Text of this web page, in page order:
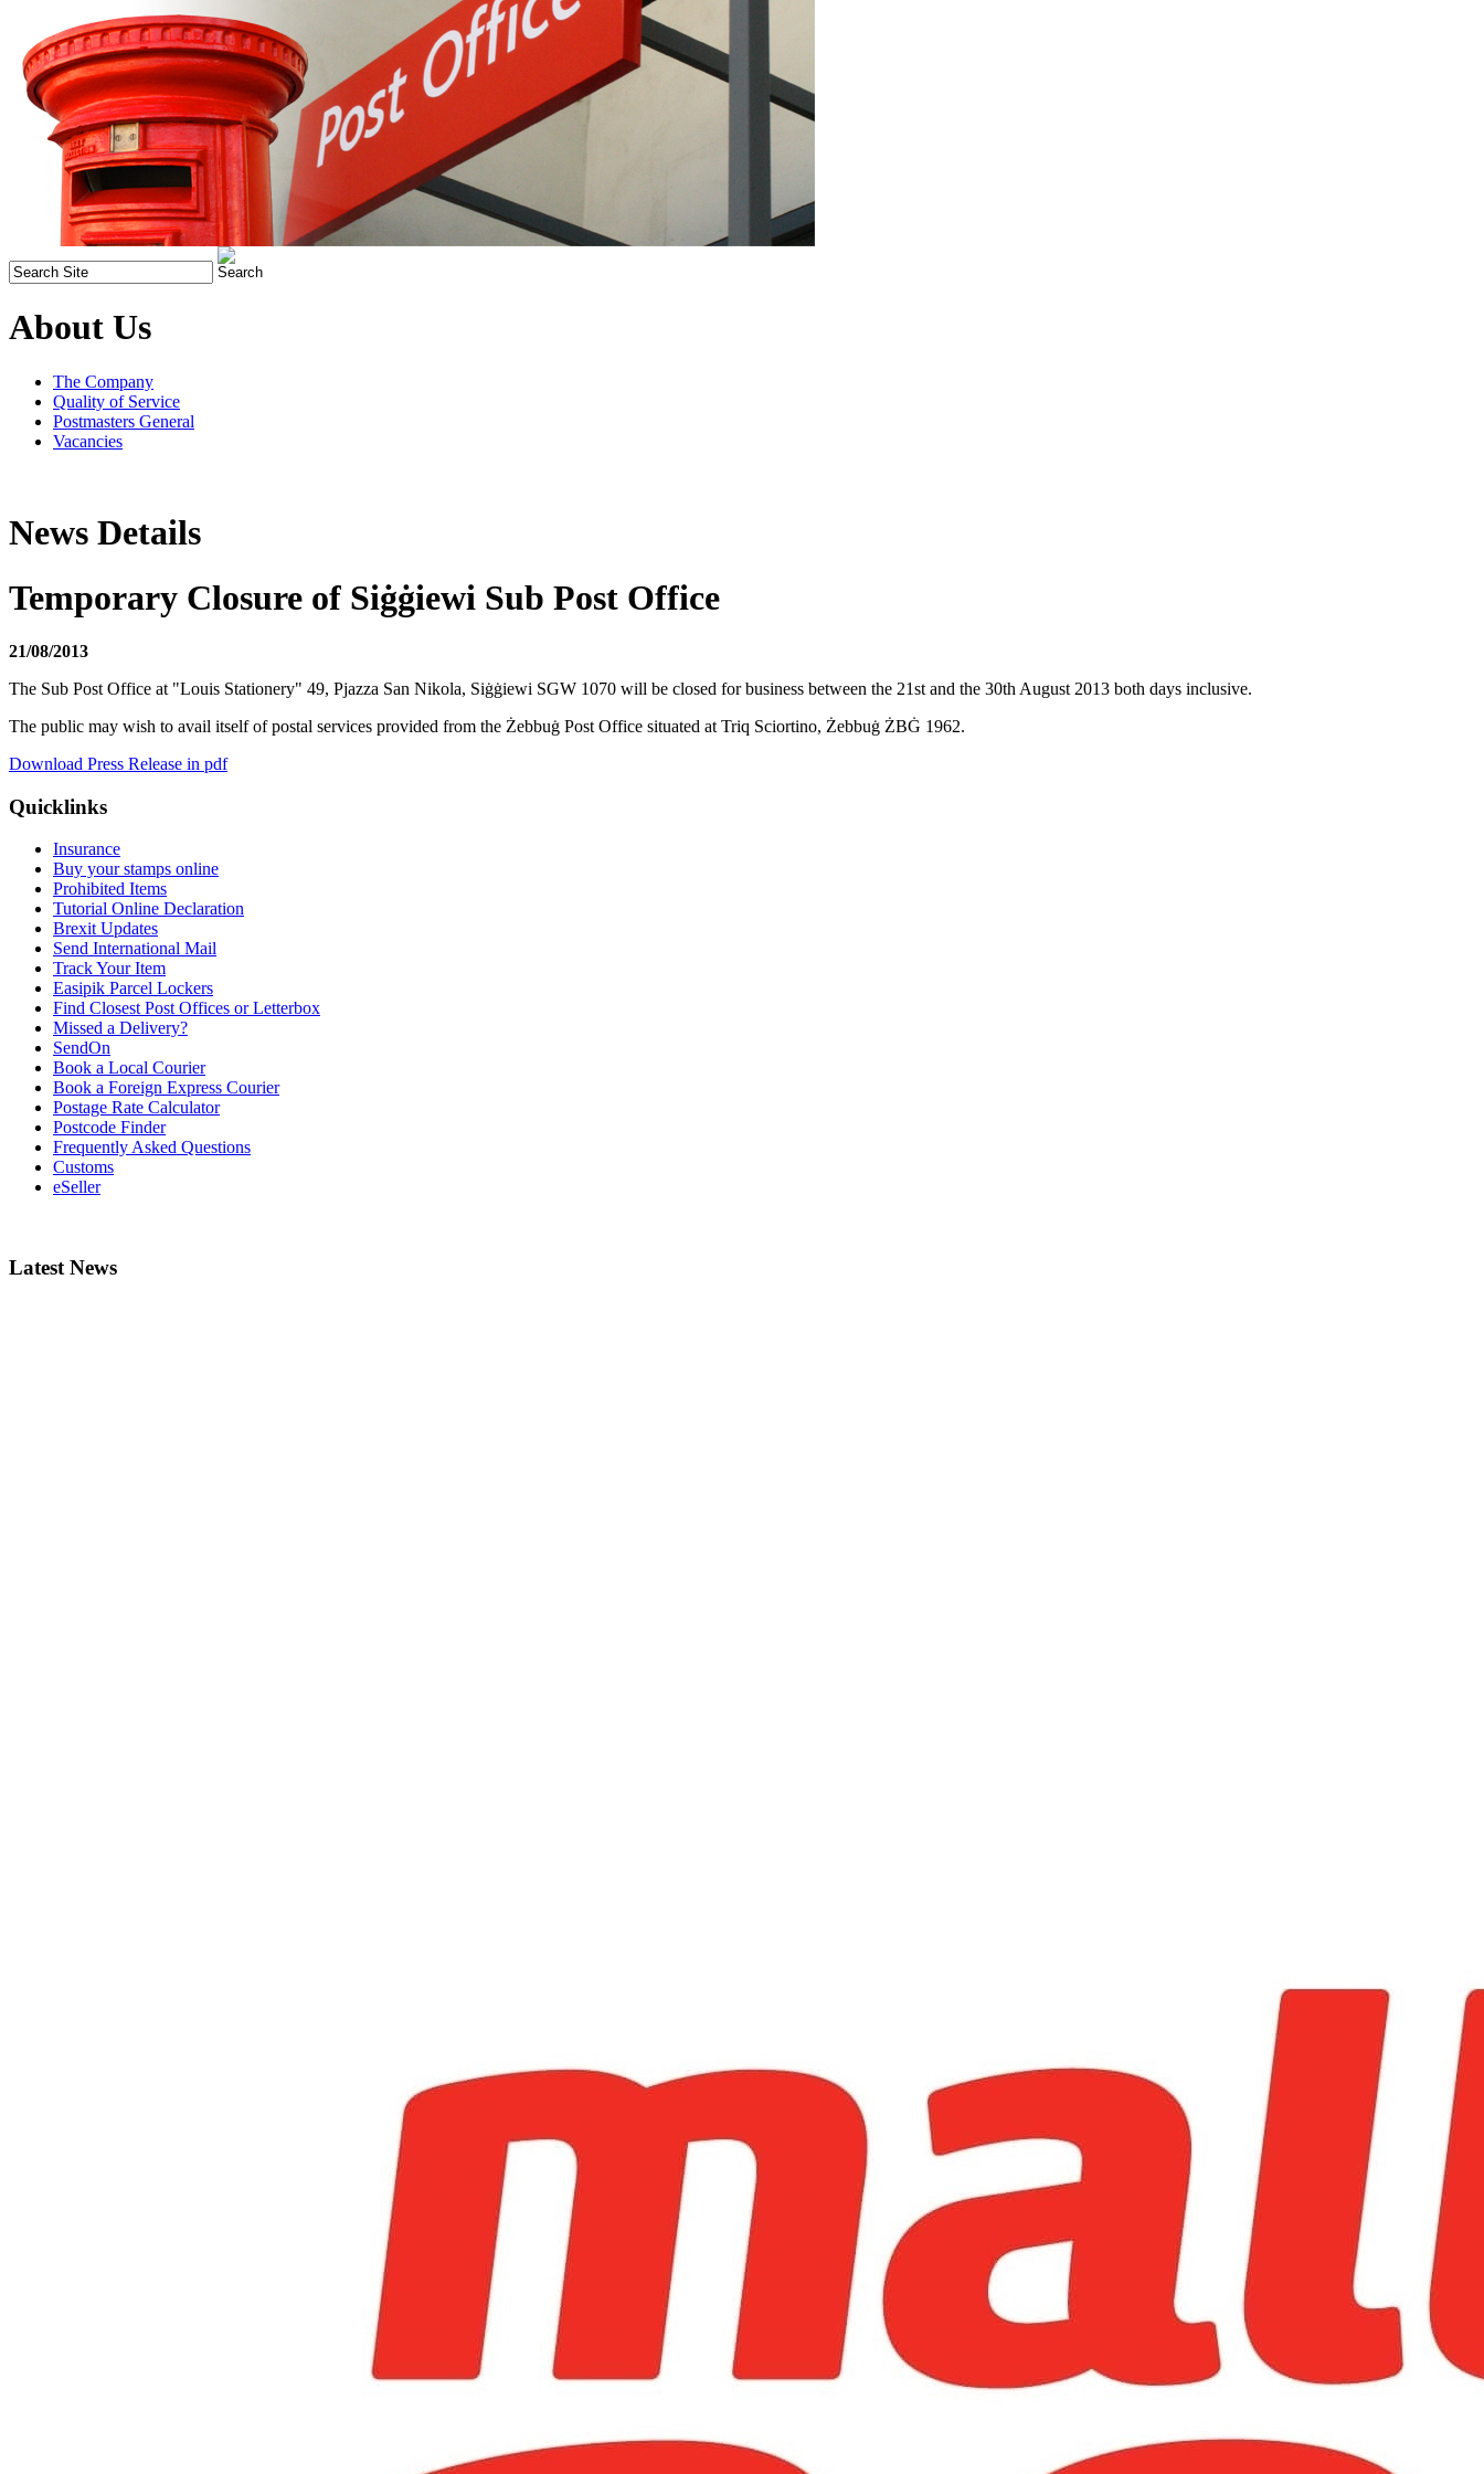
About Us
The Company
Quality of Service
Postmasters General
Vacancies
News Details
Temporary Closure of Siġġiewi Sub Post Office
21/08/2013
The Sub Post Office at "Louis Stationery" 49, Pjazza San Nikola, Siġġiewi SGW 1070 will be closed for business between the 21st and the 30th August 2013 both days inclusive.
The public may wish to avail itself of postal services provided from the Żebbuġ Post Office situated at Triq Sciortino, Żebbuġ ŻBĠ 1962.
Download Press Release in pdf
Quicklinks
Insurance
Buy your stamps online
Prohibited Items
Tutorial Online Declaration
Brexit Updates
Send International Mail
Track Your Item
Easipik Parcel Lockers
Find Closest Post Offices or Letterbox
Missed a Delivery?
SendOn
Book a Local Courier
Book a Foreign Express Courier
Postage Rate Calculator
Postcode Finder
Frequently Asked Questions
Customs
eSeller
Latest News